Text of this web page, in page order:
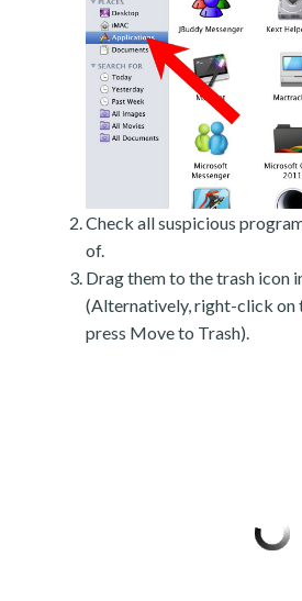
Check all suspicious
of.
Drag them to the trash icon
(Alternatively, right-click on
press Move to Trash).